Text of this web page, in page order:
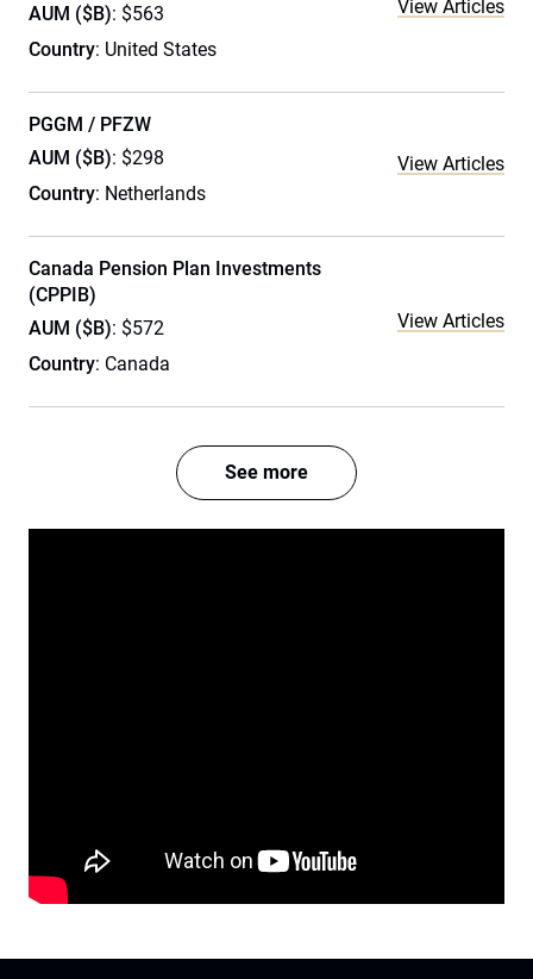
AUM ($B): $563
Country: United States
View Articles
PGGM / PFZW
AUM ($B): $298
Country: Netherlands
View Articles
Canada Pension Plan Investments
(CPPIB)
AUM ($B): $572
Country: Canada
View Articles
See more